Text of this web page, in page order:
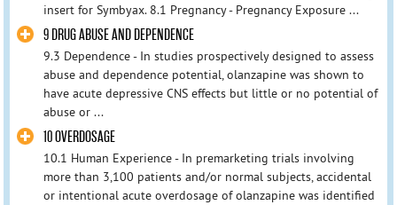
insert for Symbyax. 8.1 Pregnancy - Pregnancy Exposure ...
9 DRUG ABUSE AND DEPENDENCE
9.3 Dependence - In studies prospectively designed to assess
abuse and dependence potential, olanzapine was shown to
have acute depressive CNS effects but little or no potential of
abuse or ...
10 OVERDOSAGE
10.1 Human Experience - In premarketing trials involving
more than 3,100 patients and/or normal subjects, accidental
or intentional acute overdosage of olanzapine was identified